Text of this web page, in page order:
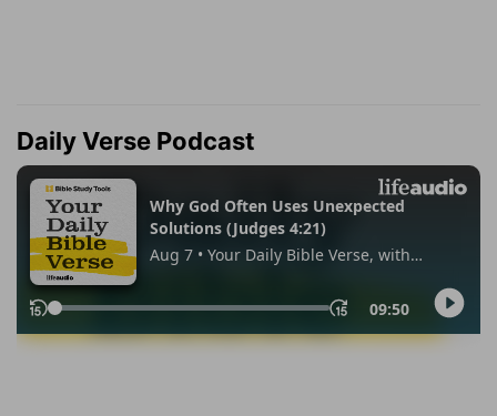
Daily Verse Podcast